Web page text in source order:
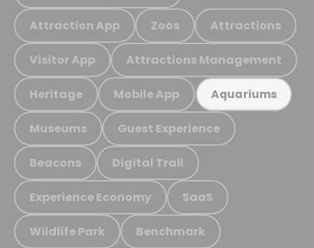
Attraction App Zoos Attractions
Visitor App Attractions Management
Heritage Mobile App Aquariums
Museums Guest Experience
Beacons Digital Trail
Experience Economy SaaS
Wildlife Park Benchmark